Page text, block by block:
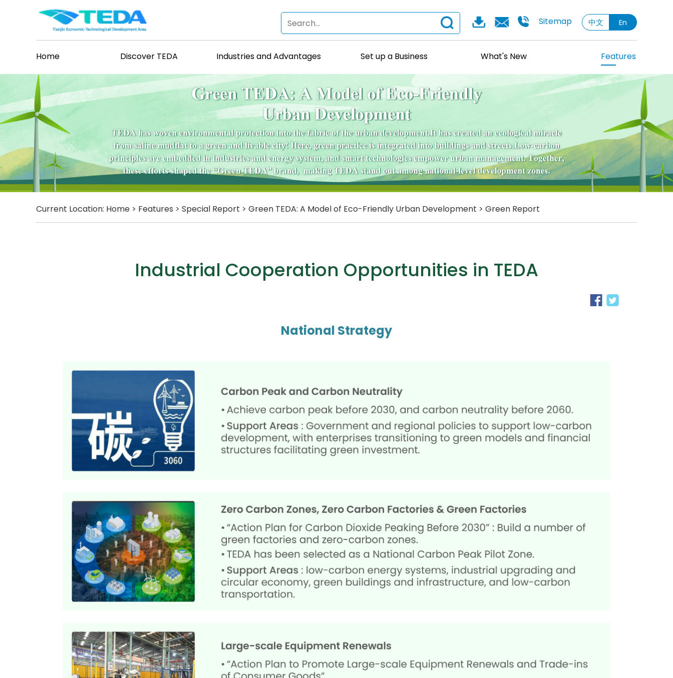
Sitemap 中文 En
Home Discover TEDA Industries and Advantages Set up a Business What's New Features
Current Location: Home > Features > Special Report > Green TEDA: A Model of Eco-Friendly Urban Development > Green Report
Industrial Cooperation Opportunities in TEDA
National Strategy